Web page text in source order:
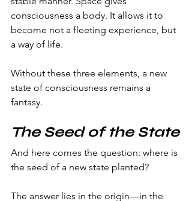
consciousness a body. It allows it to
become not a fleeting experience, but
a way of life.
Without these three elements, a new
state of consciousness remains a
fantasy.
The Seed of the State
And here comes the question: where is
the seed of a new state planted?
The answer lies in the origin—in the